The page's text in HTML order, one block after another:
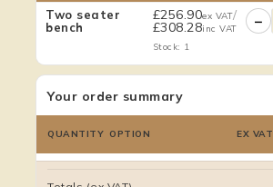
Two seater
bench
£256.90ex VAT/
£308.28inc VAT
Stock: 1
−
Your order summary
QUANTITY OPTION EX VAT